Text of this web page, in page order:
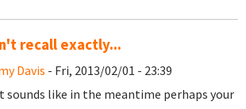
recall exactly...
Davis - Fri, 2013/02/01 - 23:39
sounds like in the meantime perhaps your